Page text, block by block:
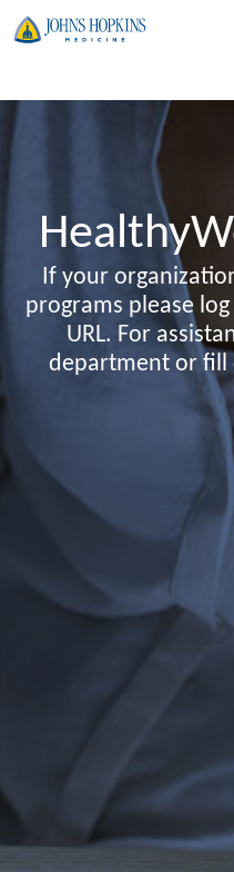
If your
programs please
URL. For
department or fill